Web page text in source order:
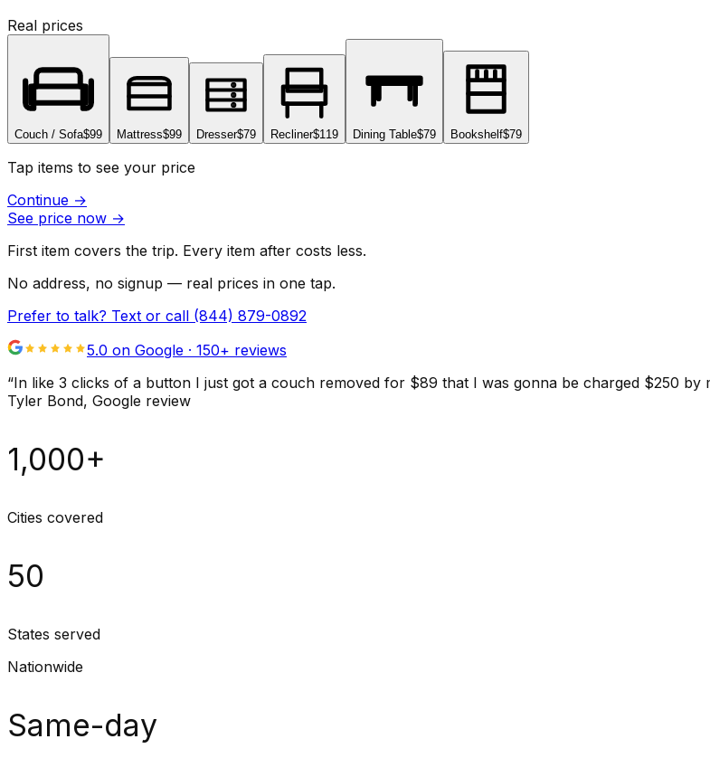
Real prices
Couch / Sofa$99 Mattress$99 Dresser$79 Recliner$119 Dining Table$79 Bookshelf$79
Tap items to see your price
Continue →
See price now →
First item covers the trip. Every item after costs less.
No address, no signup — real prices in one tap.
Prefer to talk? Text or call (844) 879-0892
5.0 on Google · 150+ reviews
“In like 3 clicks of a button I just got a couch removed for $89 that I was gonna be charged $250
Tyler Bond, Google review
1,000+
Cities covered
50
States served
Nationwide
Same-day